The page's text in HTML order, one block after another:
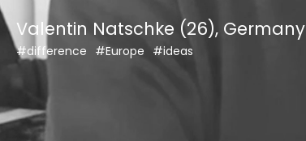
Skip
to
content
Valentin Natschke (26), Germany
#difference #Europe #ideas